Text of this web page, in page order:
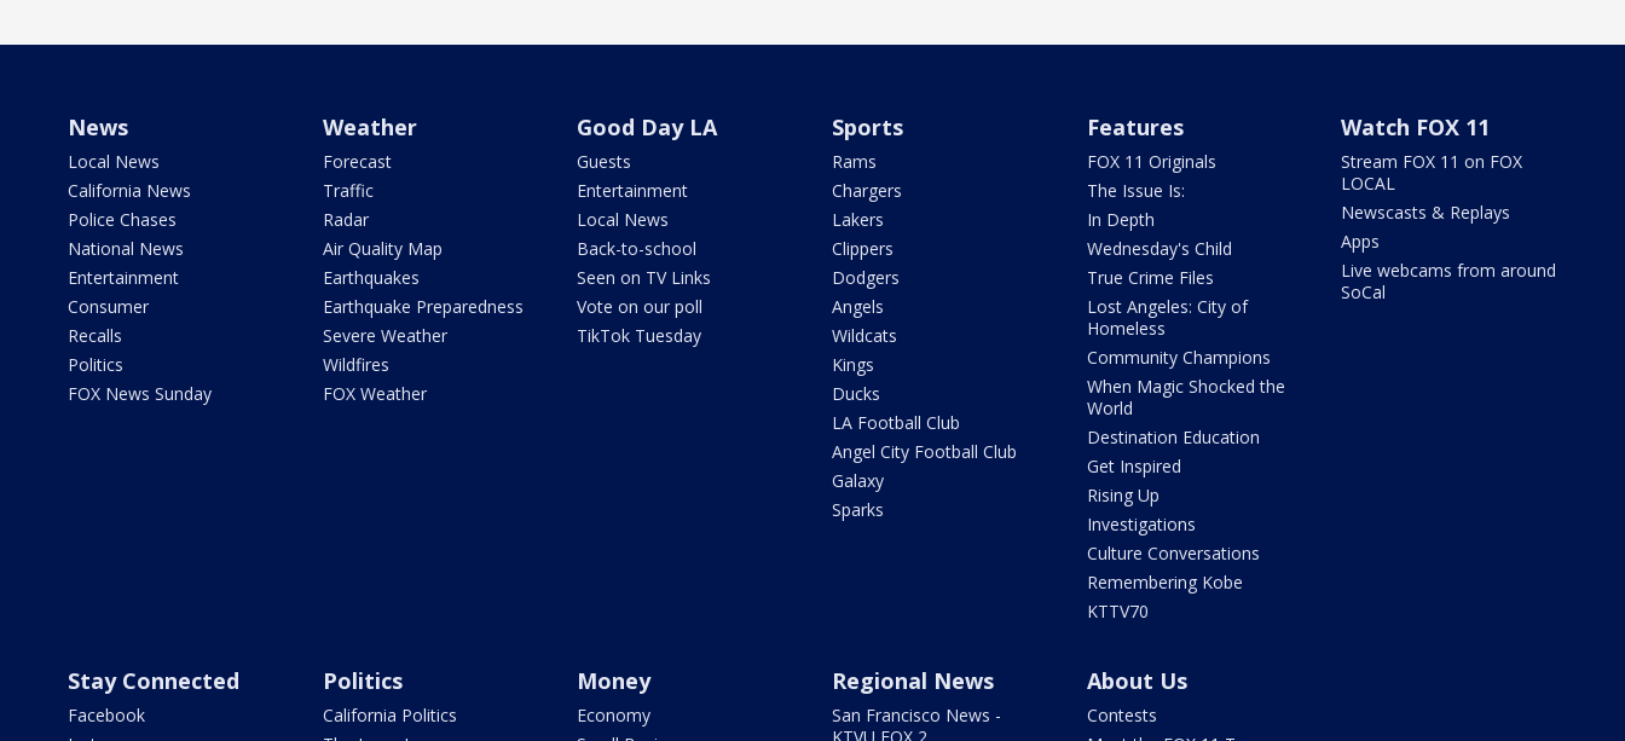
News
Local News
California News
Police Chases
National News
Entertainment
Consumer
Recalls
Politics
FOX News Sunday
Weather
Forecast
Traffic
Radar
Air Quality Map
Earthquakes
Earthquake Preparedness
Severe Weather
Wildfires
FOX Weather
Good Day LA
Guests
Entertainment
Local News
Back-to-school
Seen on TV Links
Vote on our poll
TikTok Tuesday
Sports
Rams
Chargers
Lakers
Clippers
Dodgers
Angels
Wildcats
Kings
Ducks
LA Football Club
Angel City Football Club
Galaxy
Sparks
Features
FOX 11 Originals
The Issue Is:
In Depth
Wednesday's Child
True Crime Files
Lost Angeles: City of
Homeless
Community Champions
When Magic Shocked the
World
Destination Education
Get Inspired
Rising Up
Investigations
Culture Conversations
Remembering Kobe
KTTV70
Watch FOX 11
Stream FOX 11 on FOX
LOCAL
Newscasts & Replays
Apps
Live webcams from around
SoCal
Stay Connected
Facebook
Politics
California Politics
Money
Economy
Regional News
San Francisco News -
About Us
Contests